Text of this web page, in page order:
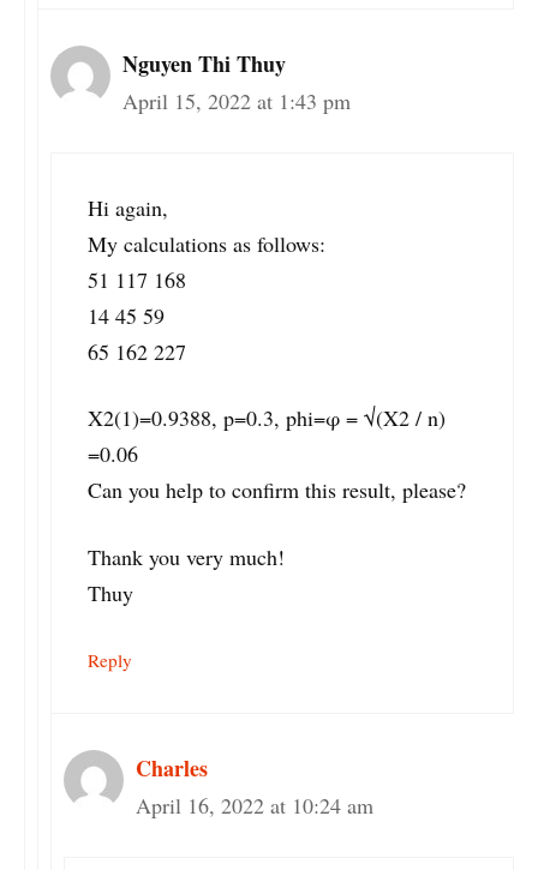
Nguyen Thi Thuy
April 15, 2022 at 1:43 pm
Hi again,
My calculations as follows:
51 117 168
14 45 59
65 162 227
X2(1)=0.9388, p=0.3, phi=φ = √(X2 / n)
=0.06
Can you help to confirm this result, please?
Thank you very much!
Thuy
Reply
Charles
April 16, 2022 at 10:24 am